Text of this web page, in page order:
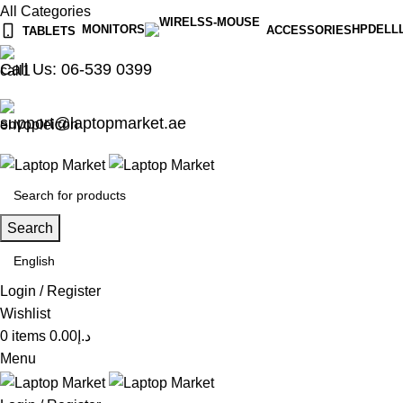
All Categories
TABLETS MONITORS ACCESSORIES HPDELL
Call Us: 06-539 0399
support@laptopmarket.ae
Search
Login / Register
Wishlist
0 items د.إ 0.00
Menu